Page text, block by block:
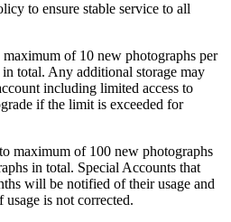
to ensure stable service to all
of 10 new photographs per
total. Any additional storage may
including limited access to
if the limit is exceeded for
maximum of 100 new photographs
in total. Special Accounts that
will be notified of their usage and
is not corrected.